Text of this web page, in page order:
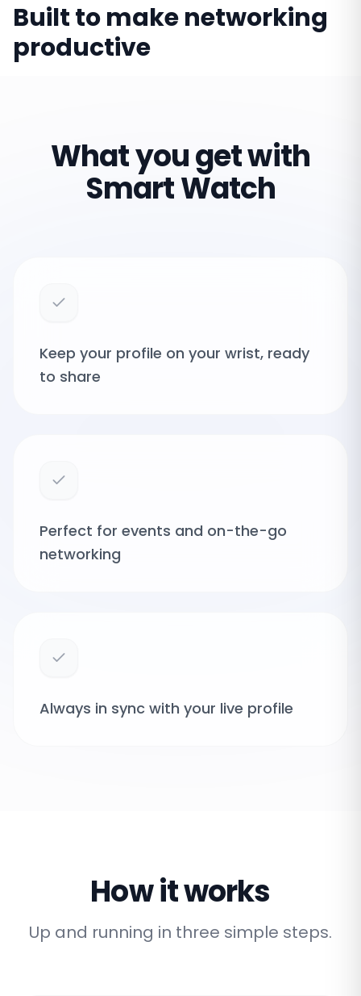
Built to make networking
productive
What you get with
Smart Watch
Keep your profile on your wrist, ready
to share
Perfect for events and on-the-go
networking
Always in sync with your live profile
How it works
Up and running in three simple steps.